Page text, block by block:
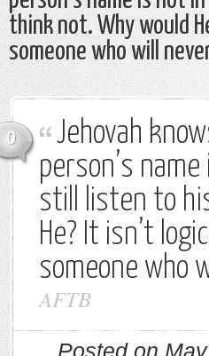
think not. Why would
someone who will
0
Jehovah
person’s
still listen to
He? It isn’t
someone who
AFTB
Posted on